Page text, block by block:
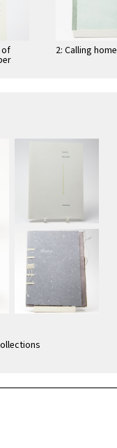
of 2: Calling home